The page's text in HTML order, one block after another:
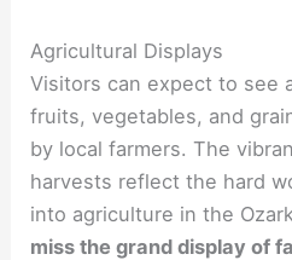
Agricultural Displays
Visitors can expect to see
fruits, vegetables, and
by local farmers. The
harvests reflect the hard
into agriculture in the
miss the grand display of